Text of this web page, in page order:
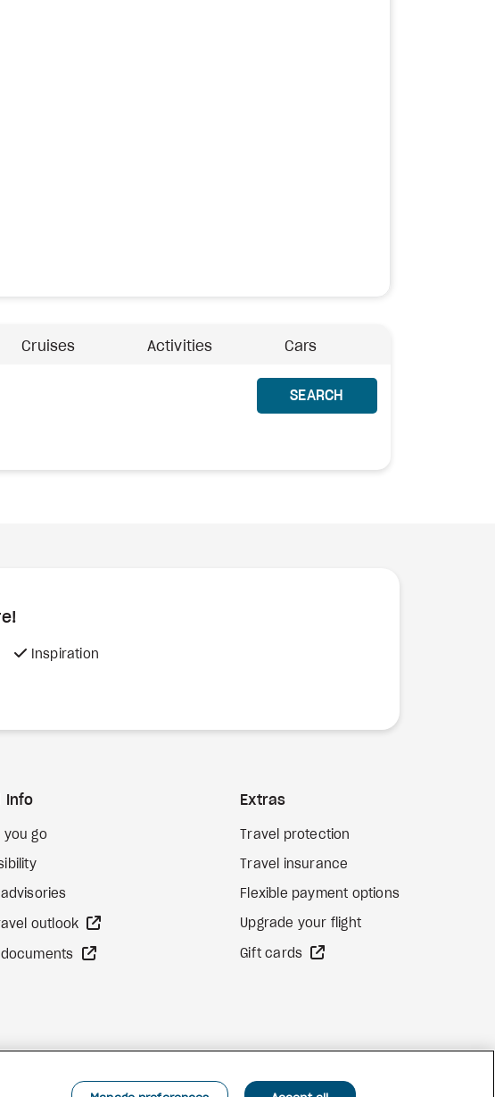
Cruises Activities Cars
SEARCH
Inspiration
Info
you go
advisories
outlook
documents
Extras
Travel protection
Travel insurance
Flexible payment options
Upgrade your flight
Gift cards
Facebook